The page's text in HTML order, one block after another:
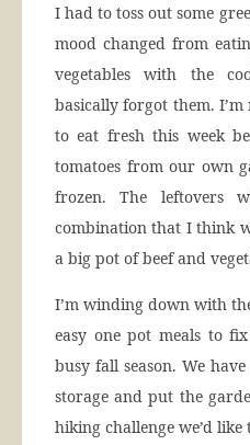
I had to toss out some
mood changed from
vegetables with the
basically forgot them.
to eat fresh this week
tomatoes from our own
frozen. The leftovers
combination that I think
a big pot of beef and
I’m winding down with
easy one pot meals to
busy fall season. We
storage and put the
hiking challenge we’d